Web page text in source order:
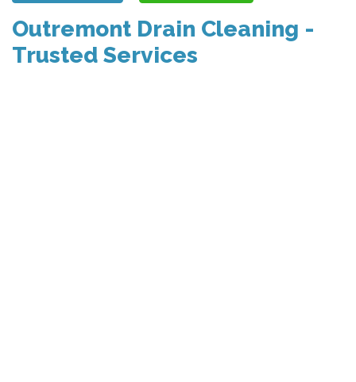
Outremont Drain Cleaning -
Trusted Services